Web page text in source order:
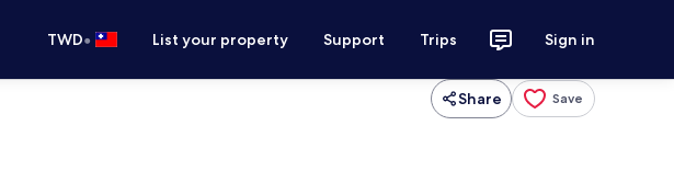
TWD• List your property Support Trips Sign in
Share Save